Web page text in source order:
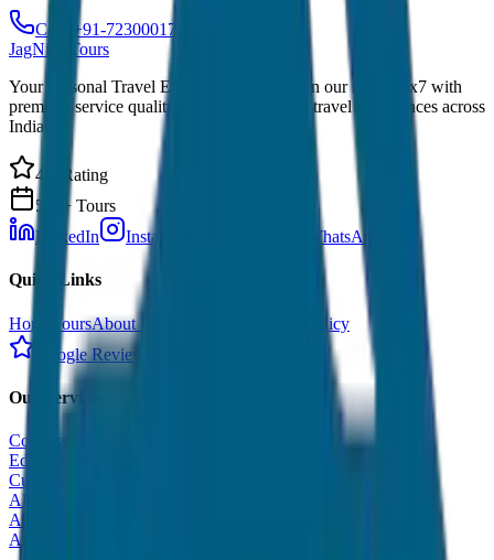
Call: +91-7230001706
JagNish Tours
Your Personal Travel Experts - Travelling on our mind 24x7 with
premium service quality. Discover amazing travel experiences across
India.
4.9 Rating
500+ Tours
LinkedIn
Instagram WhatsApp
Quick Links
Home ToursAbout Us
Cancellation Policy
Google Reviews
Our Services
Corporate Tour
Educational Tour
Customized Tour
All India Tour Package
All India Hotel Booking
All India Taxi Service